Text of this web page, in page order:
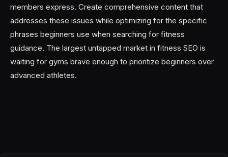
members express. Create comprehensive content that
addresses these issues while optimizing for the specific
phrases beginners use when searching for fitness
guidance. The largest untapped market in fitness SEO is
waiting for gyms brave enough to prioritize beginners over
advanced athletes.